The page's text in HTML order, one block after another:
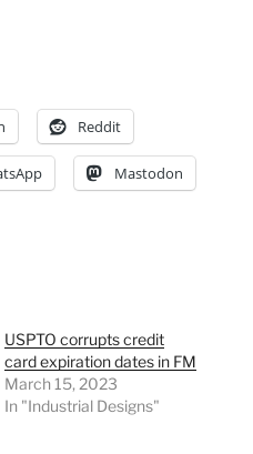
Reddit
Mastodon
USPTO corrupts credit
card expiration dates in FM
March 15, 2023
In "Industrial Designs"